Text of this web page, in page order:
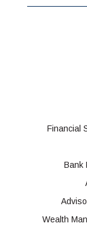
Financial
Bank
Wealth